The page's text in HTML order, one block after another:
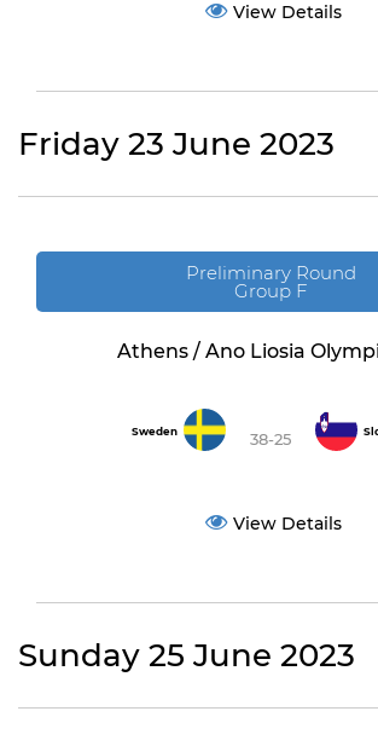
View Details
Friday 23 June 2023
Preliminary Round
Group F
Athens / Ano Liosia
Sweden 38-25
View Details
Sunday 25 June 2023